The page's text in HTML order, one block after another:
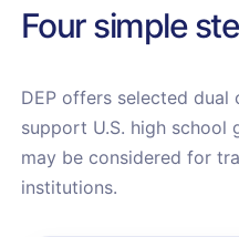
Four simple
DEP offers selected
support U.S. high school
may be considered for
institutions.